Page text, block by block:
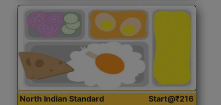
North Indian Standard Start@₹216